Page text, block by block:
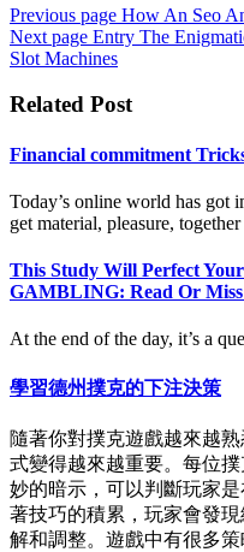
Previous page How An Seo
Next page Entry The
Slot Machines
Related Post
Financial commitment
Today’s online world has got
get material, pleasure,
This Study Will Perfect
GAMBLING: Read Or
At the end of the day, it’s a
學習德州撲克的下注決策
隨著你對撲克遊戲越來越
式變得越來越重要。每位
妙的暗示，可以判斷玩家
著技巧的積累，玩家會發
解和調整。遊戲中有很多